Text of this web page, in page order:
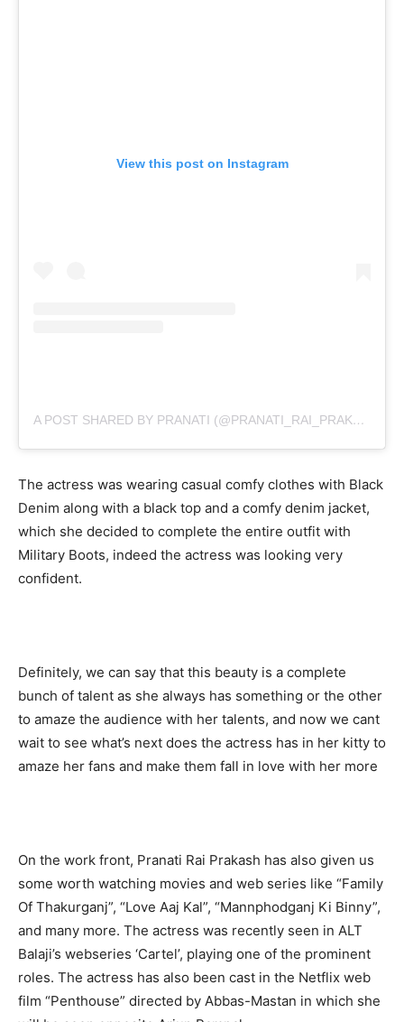
View this post on Instagram
A POST SHARED BY PRANATI (@PRANATI_RAI_PRAKASH)
The actress was wearing casual comfy clothes with Black
Denim along with a black top and a comfy denim jacket,
which she decided to complete the entire outfit with
Military Boots, indeed the actress was looking very
confident.
Definitely, we can say that this beauty is a complete
bunch of talent as she always has something or the other
to amaze the audience with her talents, and now we cant
wait to see what’s next does the actress has in her kitty to
amaze her fans and make them fall in love with her more
On the work front, Pranati Rai Prakash has also given us
some worth watching movies and web series like “Family
Of Thakurganj”, “Love Aaj Kal”, “Mannphodganj Ki Binny”,
and many more. The actress was recently seen in ALT
Balaji’s webseries ‘Cartel’, playing one of the prominent
roles. The actress has also been cast in the Netflix web
film “Penthouse” directed by Abbas-Mastan in which she